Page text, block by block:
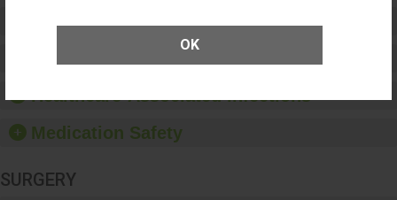
OK
Preventing Patient Harm
Healthcare-Associated Infections
Medication Safety
SURGERY